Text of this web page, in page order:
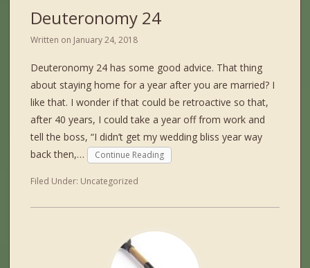
Deuteronomy 24
Written on January 24, 2018
Deuteronomy 24 has some good advice. That thing
about staying home for a year after you are married? I
like that. I wonder if that could be retroactive so that,
after 40 years, I could take a year off from work and
tell the boss, “I didn’t get my wedding bliss year way
back then,…
Continue Reading
Filed Under: Uncategorized